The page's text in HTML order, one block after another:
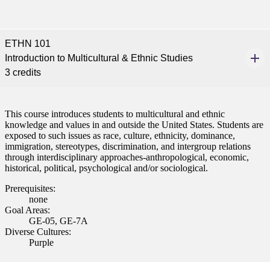
ETHN 101
Introduction to Multicultural & Ethnic Studies
3 credits
This course introduces students to multicultural and ethnic
knowledge and values in and outside the United States. Students are
exposed to such issues as race, culture, ethnicity, dominance,
immigration, stereotypes, discrimination, and intergroup relations
through interdisciplinary approaches-anthropological, economic,
historical, political, psychological and/or sociological.
Prerequisites:
none
Goal Areas:
GE-05, GE-7A
Diverse Cultures:
Purple